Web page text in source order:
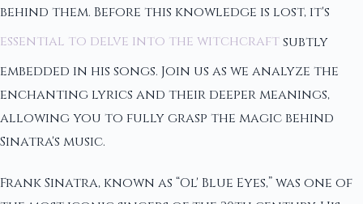
behind them. Before this knowledge is lost, it's
essential to delve into the witchcraftsubtly
embedded in his songs. Join us as we analyze the
enchanting lyrics and their deeper meanings,
allowing you to fully grasp the magic behind
Sinatra's music.
Frank Sinatra, known as “Ol' Blue Eyes,” was one of